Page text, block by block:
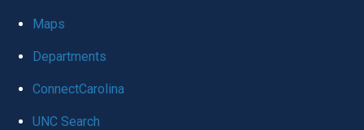
globalMaps
Departments
ConnectCarolina
UNC Search